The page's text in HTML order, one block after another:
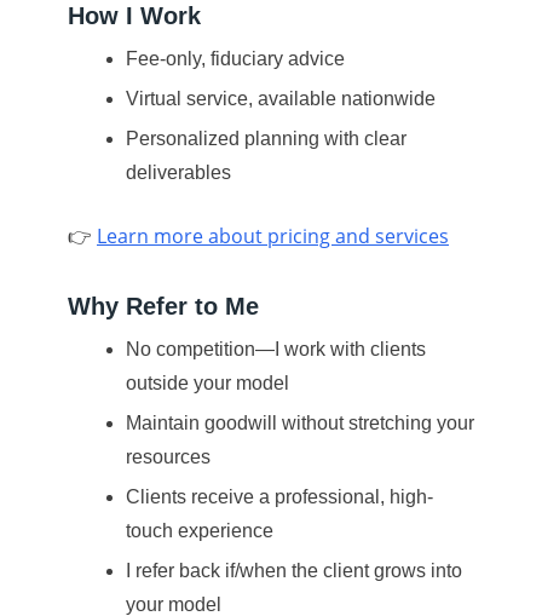
How I Work
Fee-only, fiduciary advice
Virtual service, available nationwide
Personalized planning with clear
deliverables
👉 Learn more about pricing and services
Why Refer to Me
No competition—I work with clients
outside your model
Maintain goodwill without stretching your
resources
Clients receive a professional, high-
touch experience
I refer back if/when the client grows into
your model